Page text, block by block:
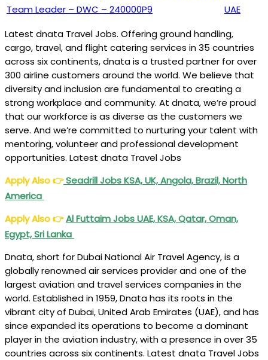
Team Leader – DWC – 240000P9
UAE
Latest dnata Travel Jobs. Offering ground handling,
cargo, travel, and flight catering services in 35 countries
across six continents, dnata is a trusted partner for over
300 airline customers around the world. We believe that
diversity and inclusion are fundamental to creating a
strong workplace and community. At dnata, we’re proud
that our workforce is as diverse as the customers we
serve. And we’re committed to nurturing your talent with
mentoring, volunteer and professional development
opportunities. Latest dnata Travel Jobs
Apply Also👉Seadrill Jobs KSA, UK, Angola, Brazil, North
America
Apply Also👉Al Futtaim Jobs UAE, KSA, Qatar, Oman,
Egypt, Sri Lanka
Dnata, short for Dubai National Air Travel Agency, is a
globally renowned air services provider and one of the
largest aviation and travel services companies in the
world. Established in 1959, Dnata has its roots in the
vibrant city of Dubai, United Arab Emirates (UAE), and has
since expanded its operations to become a dominant
player in the aviation industry, with a presence in over 35
countries across six continents. Latest dnata Travel Jobs